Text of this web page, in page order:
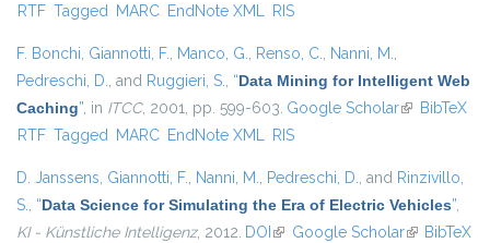
RTF Tagged MARC EndNote XML RIS
F. Bonchi, Giannotti, F., Manco, G., Renso, C., Nanni, M.,
Pedreschi, D., and Ruggieri, S., “Data Mining for Intelligent Web
Caching”, in ITCC, 2001, pp. 599-603. Google Scholar(link isBibTeX
RTF Tagged MARC EndNote XML RIS
D. Janssens, Giannotti, F., Nanni, M., Pedreschi, D., and Rinzivillo,
S., “Data Science for Simulating the Era of Electric Vehicles”,
KI - Künstliche Intelligenz, 2012. DOI (link is external)
Google Scholar(link isBibTeX